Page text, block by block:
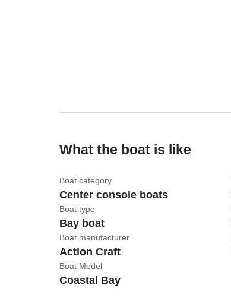
What the boat is like
Boat category
Center console boats
Boat type
Bay boat
Boat manufacturer
Action Craft
Boat Model
Coastal Bay